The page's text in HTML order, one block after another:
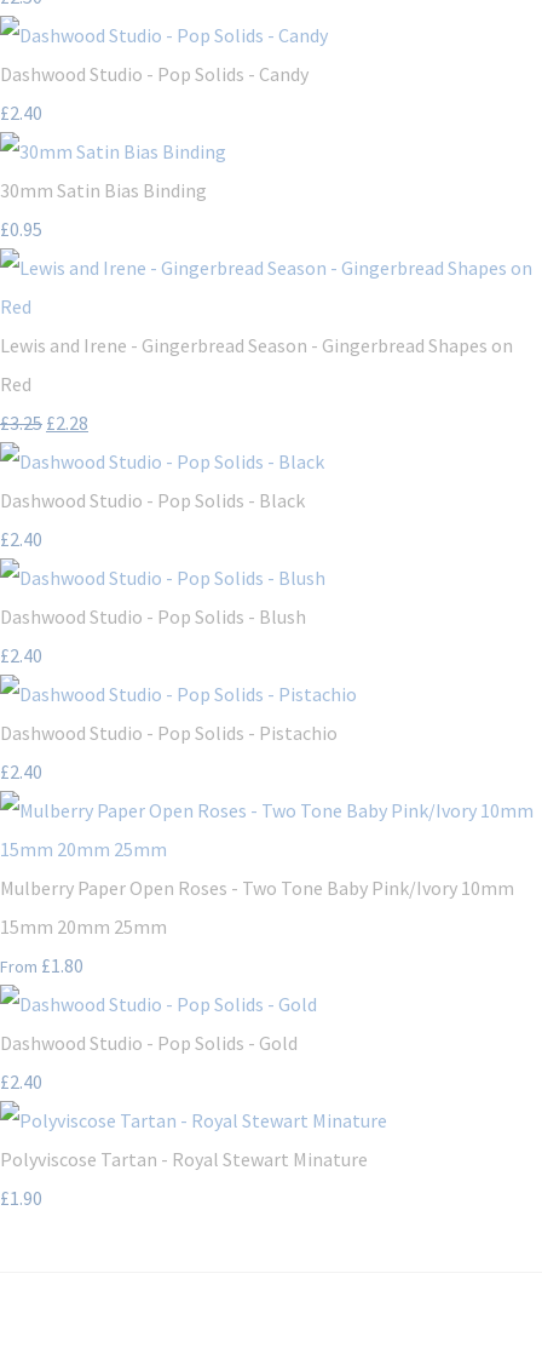
Dashwood Studio - Pop Solids - Candy
£2.40
30mm Satin Bias Binding
£0.95
Lewis and Irene - Gingerbread Season - Gingerbread Shapes on
Red
£3.25 £2.28
Dashwood Studio - Pop Solids - Black
£2.40
Dashwood Studio - Pop Solids - Blush
£2.40
Dashwood Studio - Pop Solids - Pistachio
£2.40
Mulberry Paper Open Roses - Two Tone Baby Pink/Ivory 10mm
15mm 20mm 25mm
From £1.80
Dashwood Studio - Pop Solids - Gold
£2.40
Polyviscose Tartan - Royal Stewart Minature
£1.90